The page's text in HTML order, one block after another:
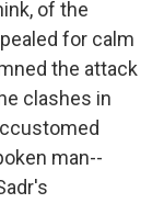
of the
for calm
the attack
clashes in
man--